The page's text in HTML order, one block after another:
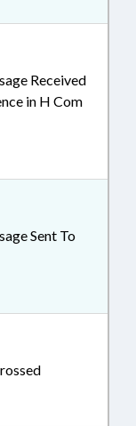
Received
in H Com
Sent To